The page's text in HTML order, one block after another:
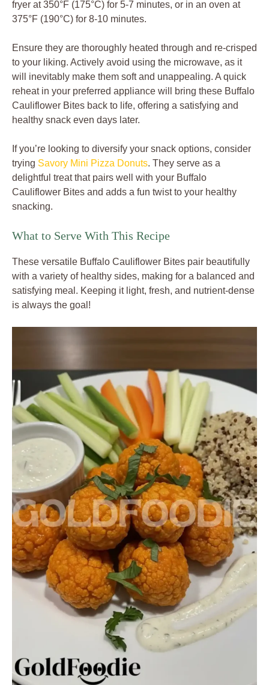
fryer at 350°F (175°C) for 5-7 minutes, or in an oven at
375°F (190°C) for 8-10 minutes.
Ensure they are thoroughly heated through and re-crisped
to your liking. Actively avoid using the microwave, as it
will inevitably make them soft and unappealing. A quick
reheat in your preferred appliance will bring these Buffalo
Cauliflower Bites back to life, offering a satisfying and
healthy snack even days later.
If you’re looking to diversify your snack options, consider
trying Savory Mini Pizza Donuts. They serve as a
delightful treat that pairs well with your Buffalo
Cauliflower Bites and adds a fun twist to your healthy
snacking.
What to Serve With This Recipe
These versatile Buffalo Cauliflower Bites pair beautifully
with a variety of healthy sides, making for a balanced and
satisfying meal. Keeping it light, fresh, and nutrient-dense
is always the goal!